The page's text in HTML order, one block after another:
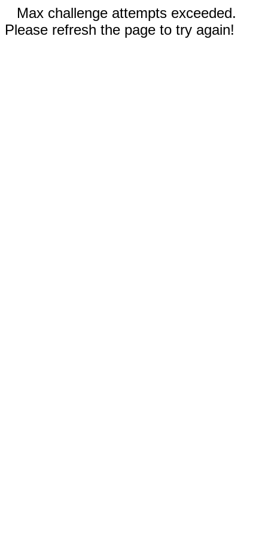
Max challenge attempts exceeded.
Please refresh the page to try again!